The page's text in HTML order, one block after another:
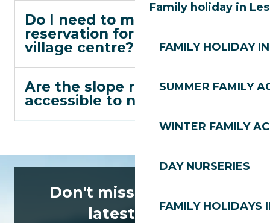
Family holiday in
FAMILY HOLIDAY
SUMMER FAMILY
WINTER FAMILY
DAY NURSERIES
FAMILY HOLIDAYS
Do I need to make a
reservation for lunch in the
village centre?
Are the slope restaurants
accessible to non-skiers?
Don't miss any of the
latest news